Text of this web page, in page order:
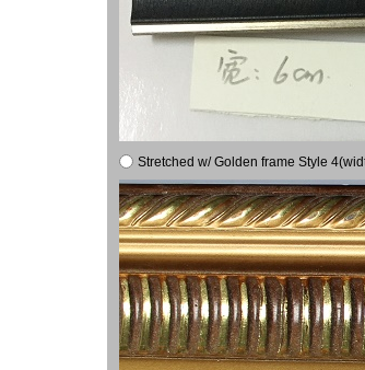
Stretched w/ Golden frame Style